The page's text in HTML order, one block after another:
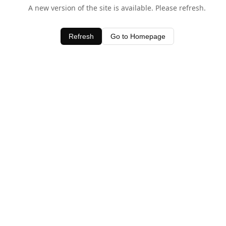
A new version of the site is available. Please refresh.
Refresh Go to Homepage